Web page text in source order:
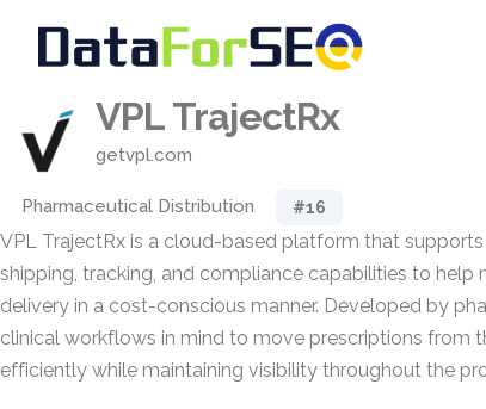
VPL TrajectRx
getvpl.com
Pharmaceutical Distribution #16
VPL TrajectRx is a cloud-based platform that
shipping, tracking, and compliance capabilities to help
delivery in a cost-conscious manner. Developed by
clinical workflows in mind to move prescriptions from
efficiently while maintaining visibility throughout the